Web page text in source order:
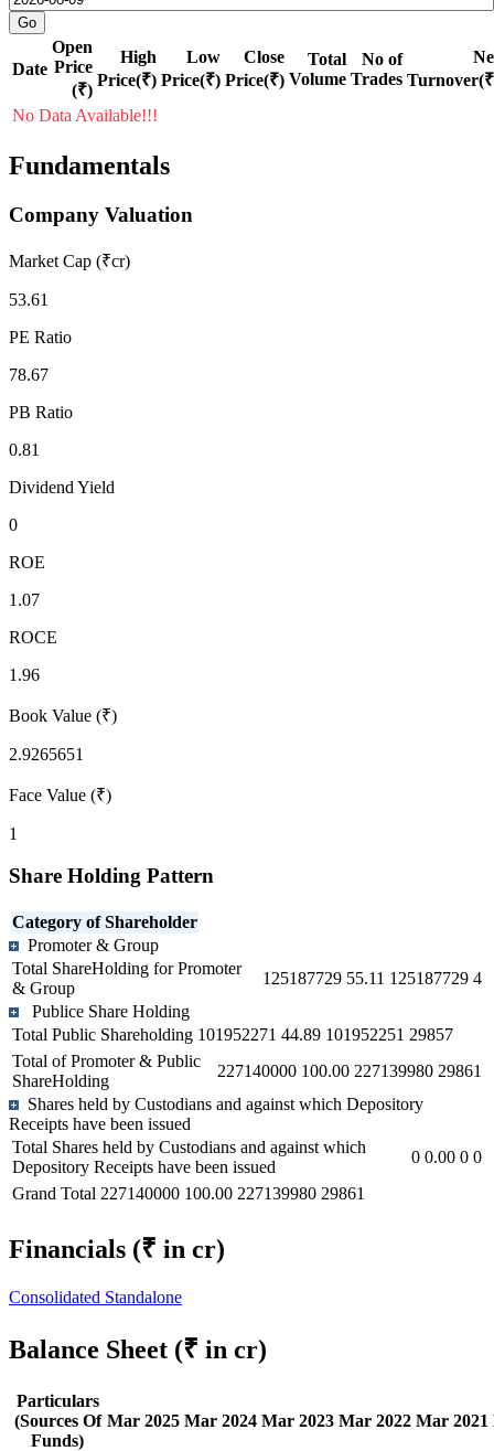
Date
Open
Price
(₹)
High
Price(₹)
Low
Price(₹)
Close
Price(₹)
Total
Volume
No of
Trades
No Data Available!!!
Fundamentals
Company Valuation
Market Cap (₹cr)
53.61
PE Ratio
78.67
PB Ratio
0.81
Dividend Yield
0
ROE
1.07
ROCE
1.96
Book Value (₹)
2.9265651
Face Value (₹)
1
Share Holding Pattern
Category of Shareholder
Promoter & Group
Total ShareHolding for Promoter
& Group
125187729 55.11 125187729 4
Publice Share Holding
Total Public Shareholding 101952271 44.89 101952251 29857
Total of Promoter & Public
ShareHolding
227140000 100.00 227139980 29861
Shares held by Custodians and against which Depository
Receipts have been issued
Total Shares held by Custodians and against which
Depository Receipts have been issued
0 0.00 0 0
Grand Total 227140000 100.00 227139980 29861
Financials (₹ in cr)
Consolidated Standalone
Balance Sheet (₹ in cr)
Particulars
(Sources Of
Funds)
Mar 2025 Mar 2024 Mar 2023 Mar 2022 Mar 2021